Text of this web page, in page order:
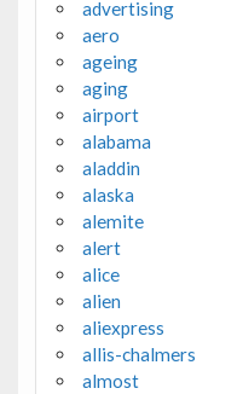
advertising
aero
ageing
aging
airport
alabama
aladdin
alaska
alemite
alert
alice
alien
aliexpress
allis-chalmers
almost